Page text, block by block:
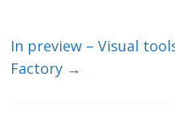
In preview – Visual
Factory →